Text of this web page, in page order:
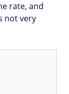
rate, and
not very